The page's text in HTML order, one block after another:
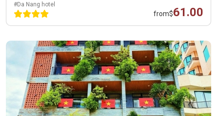
#Da Nang hotel
from$61.00